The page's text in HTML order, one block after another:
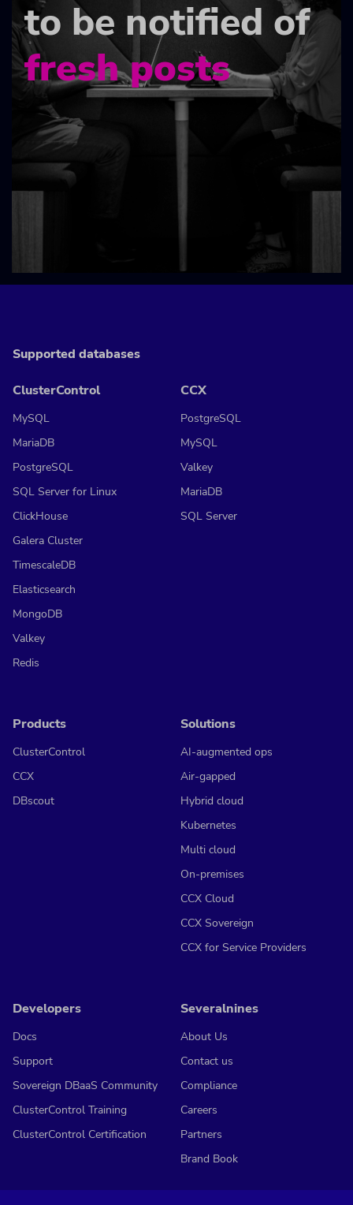
to be notified of
fresh posts
Supported databases
ClusterControl
MySQL
MariaDB
PostgreSQL
SQL Server for Linux
ClickHouse
Galera Cluster
TimescaleDB
Elasticsearch
MongoDB
Valkey
Redis
CCX
PostgreSQL
MySQL
Valkey
MariaDB
SQL Server
Products
ClusterControl
CCX
DBscout
Solutions
AI-augmented ops
Air-gapped
Hybrid cloud
Kubernetes
Multi cloud
On-premises
CCX Cloud
CCX Sovereign
CCX for Service Providers
Developers
Docs
Support
Sovereign DBaaS Community
ClusterControl Training
ClusterControl Certification
Severalnines
About Us
Contact us
Compliance
Careers
Partners
Brand Book